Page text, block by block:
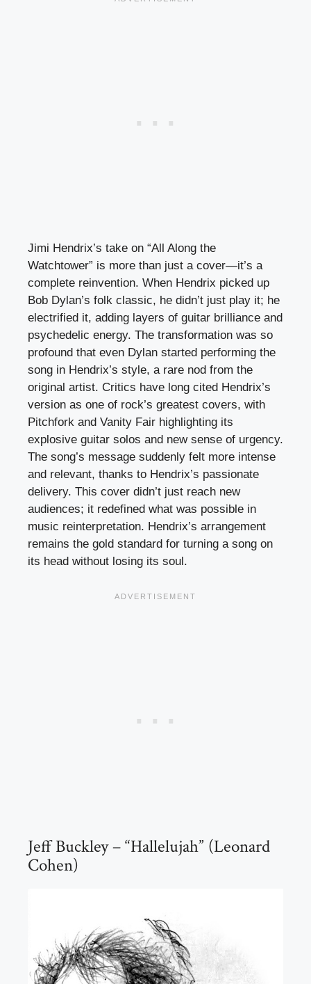
Jimi Hendrix’s take on “All Along the
Watchtower” is more than just a cover—it’s a
complete reinvention. When Hendrix picked up
Bob Dylan’s folk classic, he didn’t just play it; he
electrified it, adding layers of guitar brilliance and
psychedelic energy. The transformation was so
profound that even Dylan started performing the
song in Hendrix’s style, a rare nod from the
original artist. Critics have long cited Hendrix’s
version as one of rock’s greatest covers, with
Pitchfork and Vanity Fair highlighting its
explosive guitar solos and new sense of urgency.
The song’s message suddenly felt more intense
and relevant, thanks to Hendrix’s passionate
delivery. This cover didn’t just reach new
audiences; it redefined what was possible in
music reinterpretation. Hendrix’s arrangement
remains the gold standard for turning a song on
its head without losing its soul.
Jeff Buckley – “Hallelujah” (Leonard
Cohen)